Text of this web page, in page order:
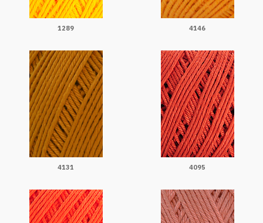
1289 4146
4131 4095